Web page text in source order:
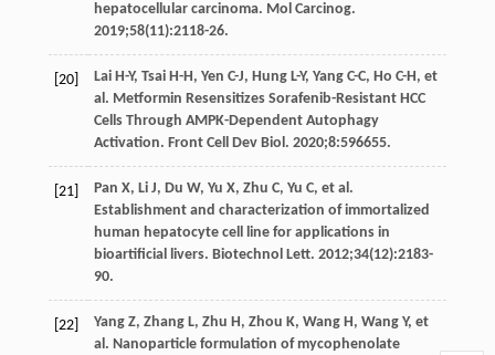
hepatocellular carcinoma. Mol Carcinog.
2019;58(11):2118-26.
[20] Lai H-Y, Tsai H-H, Yen C-J, Hung L-Y, Yang C-C, Ho C-H, et
al. Metformin Resensitizes Sorafenib-Resistant HCC
Cells Through AMPK-Dependent Autophagy
Activation. Front Cell Dev Biol. 2020;8:596655.
[21] Pan X, Li J, Du W, Yu X, Zhu C, Yu C, et al.
Establishment and characterization of immortalized
human hepatocyte cell line for applications in
bioartificial livers. Biotechnol Lett. 2012;34(12):2183-
90.
[22] Yang Z, Zhang L, Zhu H, Zhou K, Wang H, Wang Y, et
al. Nanoparticle formulation of mycophenolate